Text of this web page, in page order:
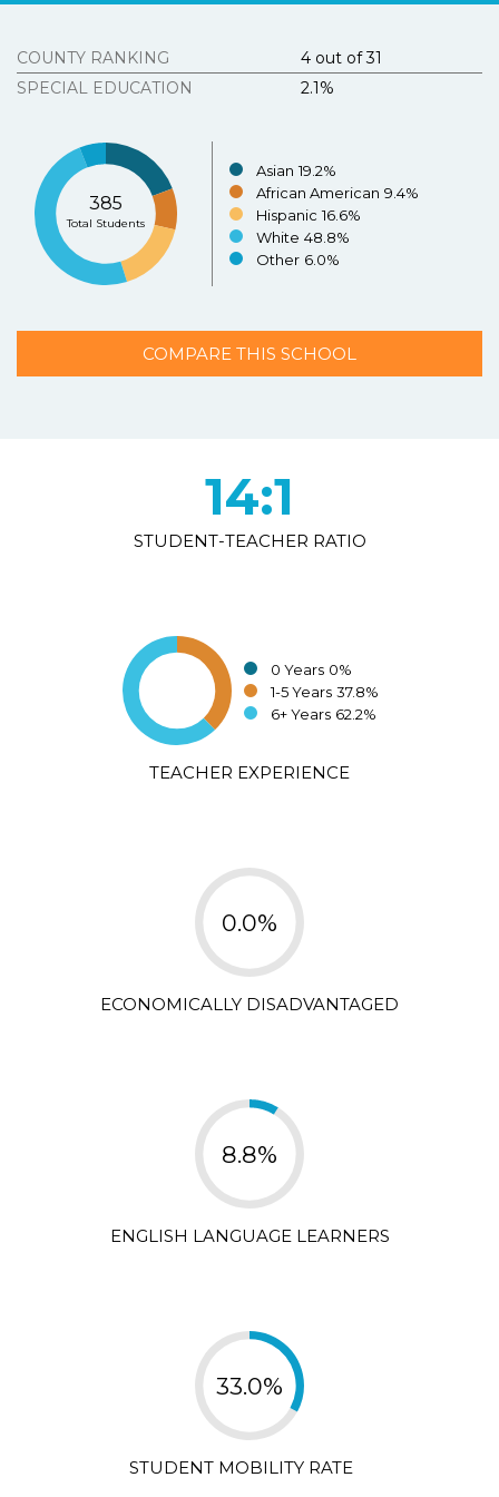
Español
Meilleur Casino En Ligne Belgique
About the Project
Contact Us
COUNTY RANKING
4 out of 31
SPECIAL EDUCATION
2.1%
385
Total Students
Asian 19.2%
African American 9.4%
Hispanic 16.6%
White 48.8%
Other 6.0%
COMPARE THIS SCHOOL
14:1
STUDENT-TEACHER RATIO
0 Years 0%
1-5 Years 37.8%
6+ Years 62.2%
TEACHER EXPERIENCE
0.0%
ECONOMICALLY DISADVANTAGED
8.8%
ENGLISH LANGUAGE LEARNERS
33.0%
STUDENT MOBILITY RATE
Agree
Disagree
3. Texasschoolguide.org helped me select the best
Strongly
Agree
Agree Disagree
Strongly
4. Additional Comments (optional)